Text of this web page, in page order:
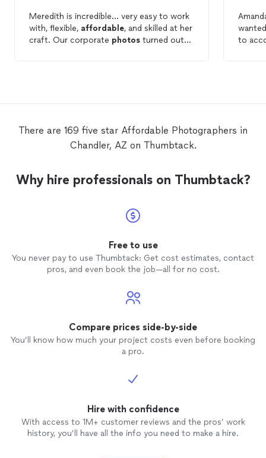
Meredith is incredible... very easy to work
with, flexible, affordable, and skilled at her
craft. Our corporate photos turned out
to
There are 169 five star Affordable Photographers in
Chandler, AZ on Thumbtack.
Why hire professionals on Thumbtack?
Free to use
You never pay to use Thumbtack: Get cost estimates, contact
pros, and even book the job—all for no cost.
Compare prices side-by-side
You’ll know how much your project costs even before booking
a pro.
Hire with confidence
With access to 1M+ customer reviews and the pros’ work
history, you’ll have all the info you need to make a hire.